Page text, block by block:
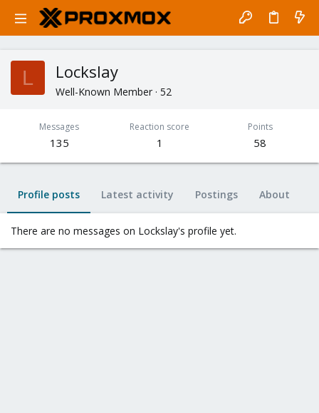
L Lockslay
Well-Known Member · 52
Messages
135
Reaction score
1
Points
58
Profile posts Latest activity Postings About
There are no messages on Lockslay's profile yet.